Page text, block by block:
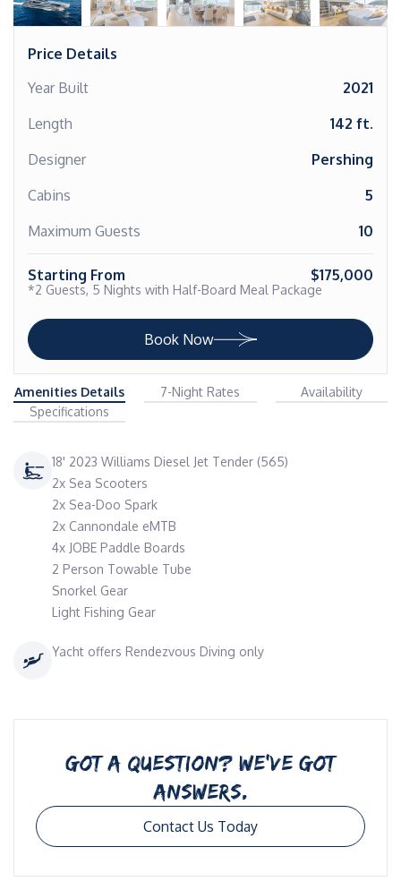
Price Details
Year Built
2021
Length
142 ft.
Designer
Pershing
Cabins
5
Maximum Guests
10
Starting From $175,000
*2 Guests, 5 Nights with Half-Board Meal Package
Book Now
Amenities Details 7-Night Rates
Availability
Specifications
18' 2023 Williams Diesel Jet Tender (565)
2x Sea Scooters
2x Sea-Doo Spark
2x Cannondale eMTB
4x JOBE Paddle Boards
2 Person Towable Tube
Snorkel Gear
Light Fishing Gear
Yacht offers Rendezvous Diving only
GOT A QUESTION? WE’VE GOT
ANSWERS.
Contact Us Today